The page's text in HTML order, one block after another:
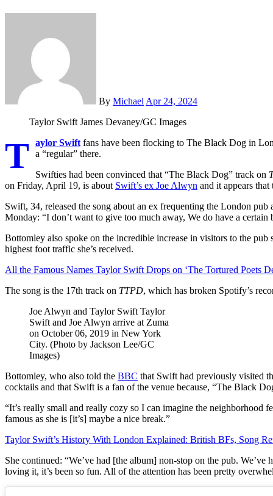
By Michael Apr 24, 2024
Taylor Swift James Devaney/GC Images
T aylor Swift fans have been flocking to The Black Dog in
a “regular” there.
Swifties had been convinced that “The Black Dog” track on
on Friday, April 19, is about Swift’s ex Joe Alwyn and it appears
Swift, 34, released the song about an ex frequenting the London pub
Monday: “I don’t want to give too much away, We do have a certain
Bottomley also spoke on the incredible increase in visitors to the
highest foot traffic she’s received.
All the Famous Names Taylor Swift Drops on ‘The Tortured Poets
The song is the 17th track on TTPD, which has broken Spotify’s
Joe Alwyn and Taylor Swift Taylor
Swift and Joe Alwyn arrive at Zuma
on October 06, 2019 in New York
City. (Photo by Jackson Lee/GC
Images)
Bottomley, who also told the BBC that Swift had previously visited
cocktails and that Swift is a fan of the venue because, “The Black
“It’s really small and really cozy so I can imagine the neighborhood
famous as she is [it’s] maybe a nice break.”
Taylor Swift’s History With London Explained: British BFs, Song
She continued: “We’ve had [the album] non-stop on the pub. We’ve
loving it, it’s been so fun. All of the attention has been pretty